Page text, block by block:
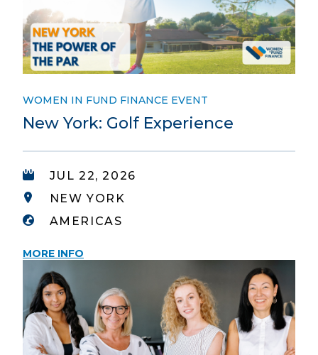
WOMEN IN FUND FINANCE EVENT
New York: Golf Experience
JUL 22, 2026
NEW YORK
AMERICAS
MORE INFO